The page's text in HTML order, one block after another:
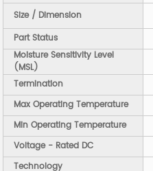
Size / Dimension
Part Status
Moisture Sensitivity Level
(MSL)
Termination
Max Operating Temperature
Min Operating Temperature
Voltage - Rated DC
Technology